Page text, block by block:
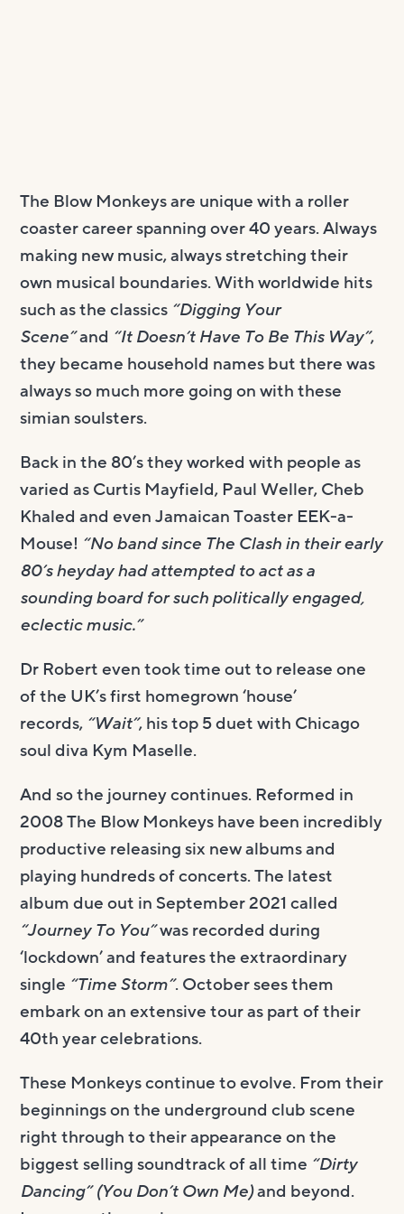
The Blow Monkeys are unique with a roller
coaster career spanning over 40 years. Always
making new music, always stretching their
own musical boundaries. With worldwide hits
such as the classics “Digging Your
Scene”and “It Doesn’t Have To Be This Way”,
they became household names but there was
always so much more going on with these
simian soulsters.
Back in the 80’s they worked with people as
varied as Curtis Mayfield, Paul Weller, Cheb
Khaled and even Jamaican Toaster EEK-a-
Mouse! “No band since The Clash in their early
80’s heyday had attempted to act as a
sounding board for such politically engaged,
eclectic music.”
Dr Robert even took time out to release one
of the UK’s first homegrown ‘house’
records, “Wait”, his top 5 duet with Chicago
soul diva Kym Maselle.
And so the journey continues. Reformed in
2008 The Blow Monkeys have been incredibly
productive releasing six new albums and
playing hundreds of concerts. The latest
album due out in September 2021 called
“Journey To You”was recorded during
‘lockdown’ and features the extraordinary
single “Time Storm”. October sees them
embark on an extensive tour as part of their
40th year celebrations.
These Monkeys continue to evolve. From their
beginnings on the underground club scene
right through to their appearance on the
biggest selling soundtrack of all time “Dirty
Dancing” (You Don’t Own Me)and beyond.